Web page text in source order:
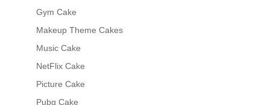
Gym Cake
Makeup Theme Cakes
Music Cake
NetFlix Cake
Picture Cake
Pubg Cake